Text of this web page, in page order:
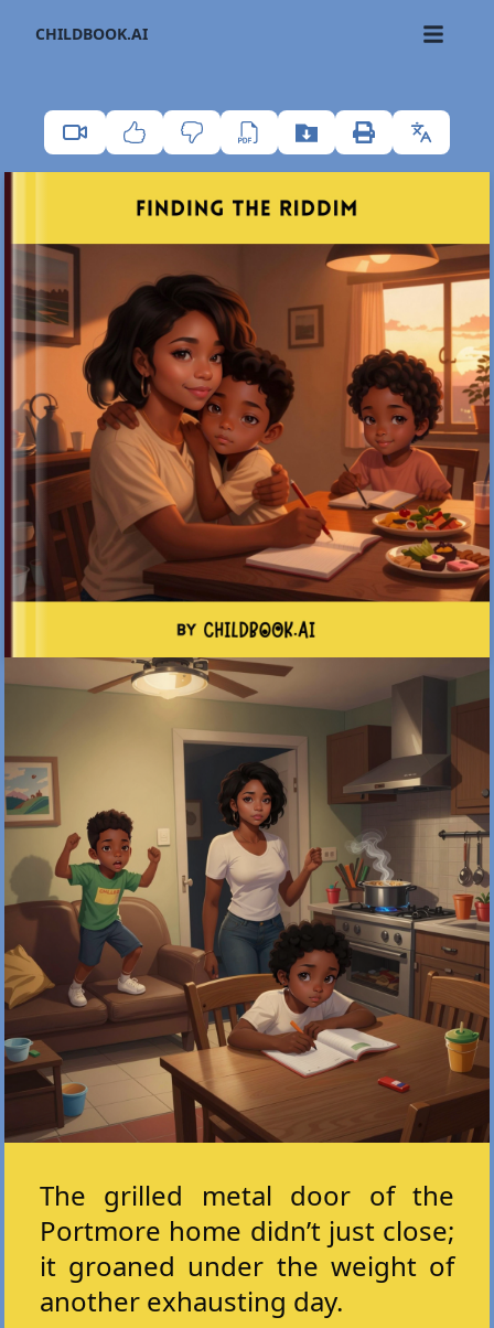
CHILDBOOK.AI
The grilled metal door of the
Portmore home didn’t just close;
it groaned under the weight of
another exhausting day.